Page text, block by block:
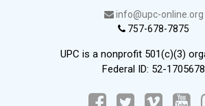
info@upc-online.org
757-678-7875
UPC is a nonprofit 501(c)(3)
Federal ID: 52-1705678